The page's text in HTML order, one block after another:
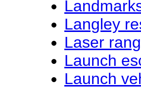
Langley
Laser
Launch
Launch